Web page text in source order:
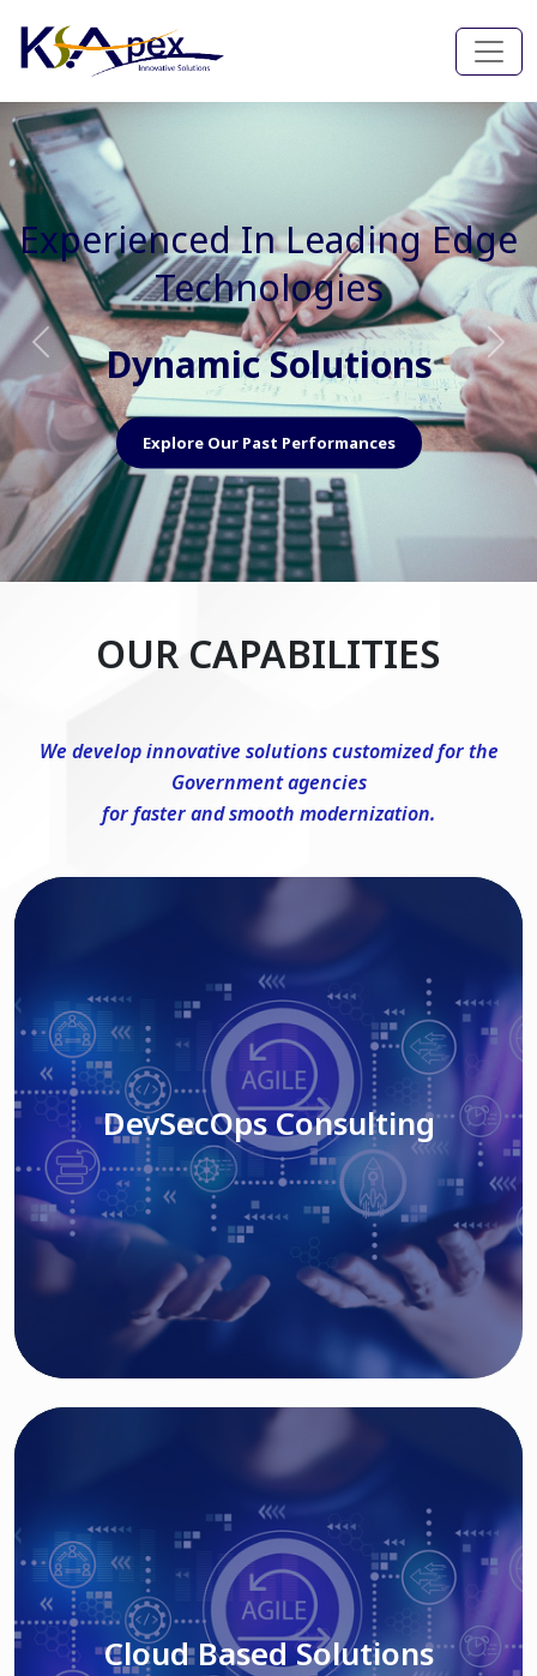
Experienced In Faster, Better
And Cost Effective Services
Agile Mindset
Explore Our Capabilities
Previous Next
OUR CAPABILITIES
We develop innovative solutions customized for the
Government agencies
for faster and smooth modernization.
DevSecOps Consulting
Read More
DevSecOps Consulting
Cloud Based Solutions
Cloud Based Solutions